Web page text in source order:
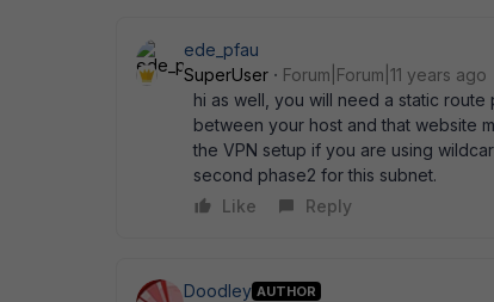
ede_pfau
SuperUser
Forum|Forum|11 years ago
hi as well, you will need a static
between your host and that website
the VPN setup if you are using
second phase2 for this subnet.
Like
Reply
Doodley AUTHOR